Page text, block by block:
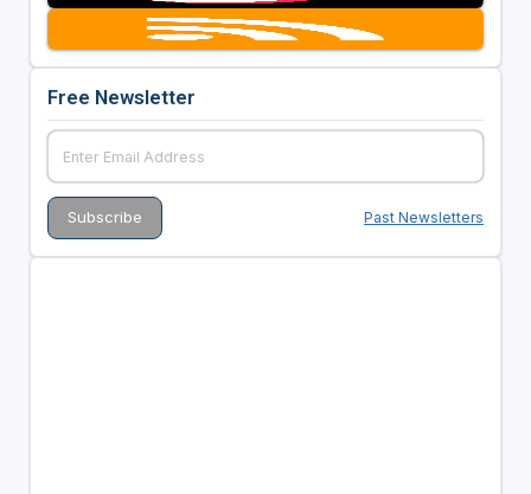
Free Newsletter
Past Newsletters